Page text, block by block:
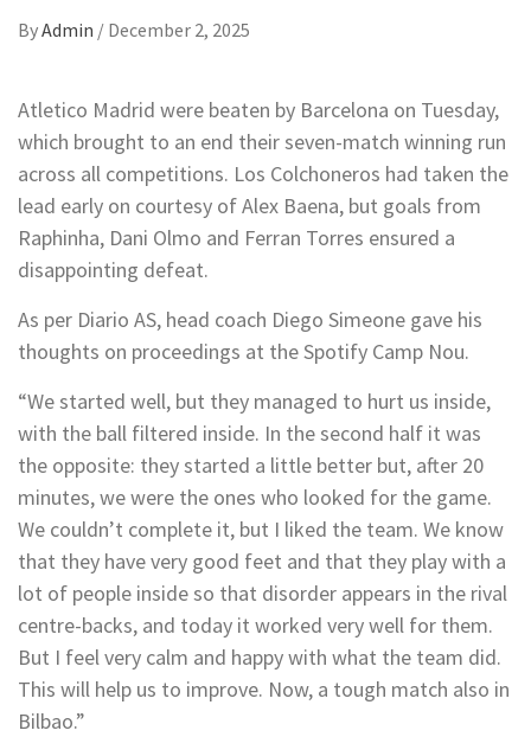
ByAdmin / December 2, 2025
Atletico Madrid were beaten by Barcelona on Tuesday,
which brought to an end their seven-match winning run
across all competitions. Los Colchoneros had taken the
lead early on courtesy of Alex Baena, but goals from
Raphinha, Dani Olmo and Ferran Torres ensured a
disappointing defeat.
As per Diario AS, head coach Diego Simeone gave his
thoughts on proceedings at the Spotify Camp Nou.
“We started well, but they managed to hurt us inside,
with the ball filtered inside. In the second half it was
the opposite: they started a little better but, after 20
minutes, we were the ones who looked for the game.
We couldn’t complete it, but I liked the team. We know
that they have very good feet and that they play with a
lot of people inside so that disorder appears in the rival
centre-backs, and today it worked very well for them.
But I feel very calm and happy with what the team did.
This will help us to improve. Now, a tough match also in
Bilbao.”